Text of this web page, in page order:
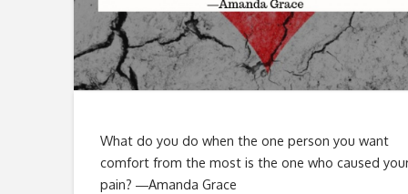
What do you do when the one person you want
comfort from the most is the one who caused
pain? ―Amanda Grace